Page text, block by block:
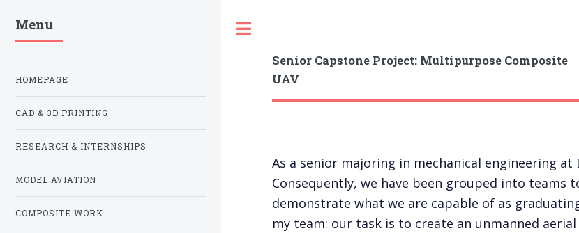
Senior Capstone Project: Multipurpose Composite
UAV
As a senior majoring in mechanical engineering
Consequently, we have been grouped into
demonstrate what we are capable of as
my team: our task is to create an unmanned
Menu
HOMEPAGE
CAD & 3D PRINTING
RESEARCH & INTERNSHIPS
MODEL AVIATION
COMPOSITE WORK